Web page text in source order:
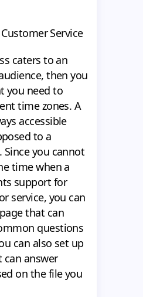
Service
caters to an
then you
you need to
time zones. A
accessible
to a
Since you cannot
time when a
support for
service, you can
that can
questions
can also set up
answer
on the file you